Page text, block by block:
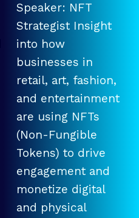
Speaker: NFT
Strategist Insight
into how
businesses in
retail, art, fashion,
and entertainment
are using NFTs
(Non-Fungible
Tokens) to drive
engagement and
monetize digital
and physical